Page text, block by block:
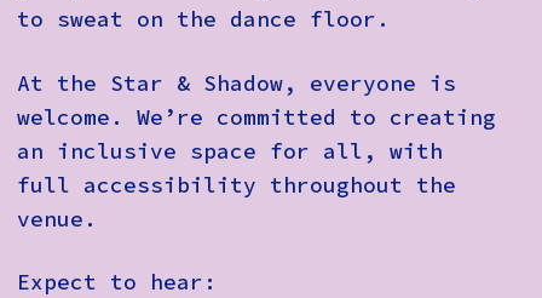
to sweat on the dance floor.
At the Star & Shadow, everyone is
welcome. We’re committed to creating
an inclusive space for all, with
full accessibility throughout the
venue.
Expect to hear: